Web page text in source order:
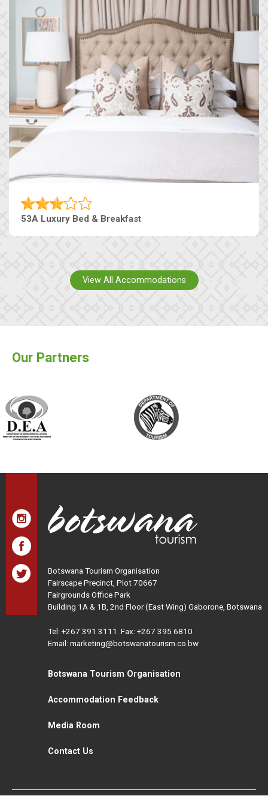
53A Luxury Bed & Breakfast
View All Accommodations
Our Partners
Botswana Tourism Organisation
Fairscape Precinct, Plot 70667
Fairgrounds Office Park
Building 1A & 1B, 2nd Floor (East Wing) Gaborone, Botswana
Tel: +267 391 3111 Fax: +267 395 6810
Email: marketing@botswanatourism.co.bw
Botswana Tourism Organisation
Accommodation Feedback
Media Room
Contact Us